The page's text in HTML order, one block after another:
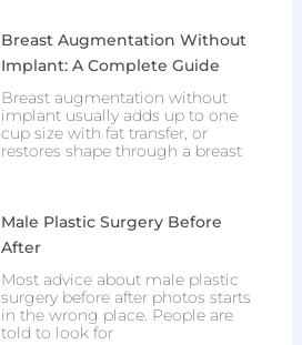
Breast Augmentation Without
Implant: A Complete Guide
Breast augmentation without
implant usually adds up to one
cup size with fat transfer, or
restores shape through a breast
Male Plastic Surgery Before
After
Most advice about male plastic
surgery before after photos starts
in the wrong place. People are
told to look for